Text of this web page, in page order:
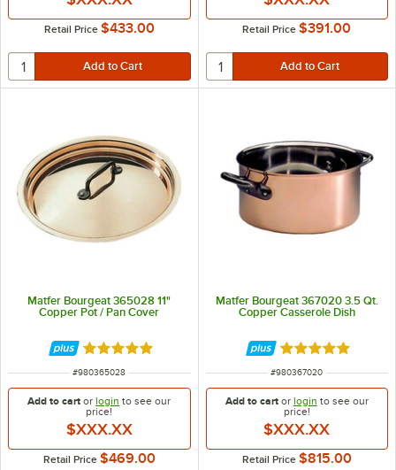
Retail Price $433.00 Retail Price $391.00
Matfer Bourgeat 365028 11"
Copper Pot / Pan Cover
Rated 5 out of 5 stars
ITEM NUMBER
#980365028
Add to cart orlogin to see our
price!
$XXX.XX
Retail Price $469.00
Matfer Bourgeat 367020 3.5 Qt.
Copper Casserole Dish
Rated 5 out of 5
ITEM NUMBER
#980367020
Add to cartor login to see our
price!
$XXX.XX
Retail Price $815.00